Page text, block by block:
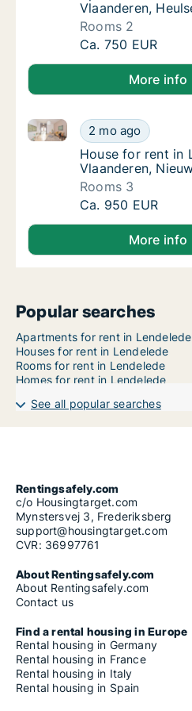
Vlaanderen,
Rooms 2
Apartment for
Ca. 750 EUR
More info
House for rent in
2 mo ago
House for rent in
House for rent in
House for rent in
Vlaanderen,
Rooms 3
House for rent in
Ca. 950 EUR
More info
Popular searches
Apartments for rent in Lendelede
Houses for rent in Lendelede
Rooms for rent in Lendelede
Homes for rent in Lendelede
See all popular searches
Rentingsafely.com
c/o Housingtarget.com
Mynstersvej 3, Frederiksberg
support@housingtarget.com
CVR: 36997761
About Rentingsafely.com
About Rentingsafely.com
Contact us
Find a rental housing in Europe
Rental housing in Germany
Rental housing in France
Rental housing in Italy
Rental housing in Spain